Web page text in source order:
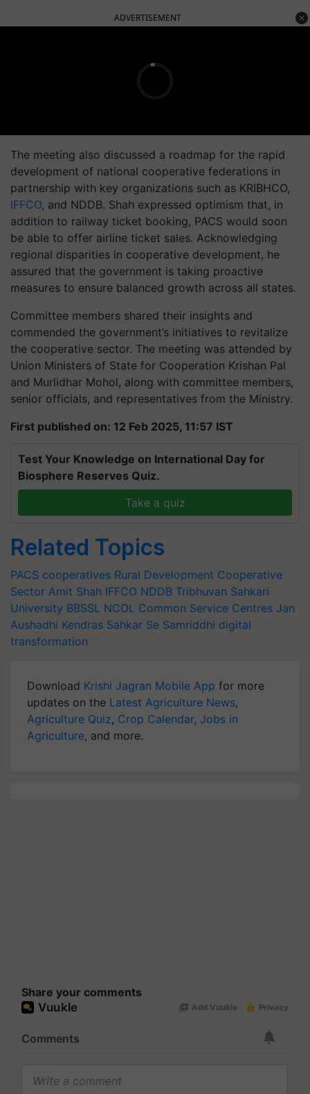
ADVERTISEMENT
The meeting also discussed a roadmap for the rapid
development of national cooperative federations in
partnership with key organizations such as KRIBHCO,
IFFCO, and NDDB. Shah expressed optimism that, in
addition to railway ticket booking, PACS would soon
be able to offer airline ticket sales. Acknowledging
regional disparities in cooperative development, he
assured that the government is taking proactive
measures to ensure balanced growth across all states.
Committee members shared their insights and
commended the government’s initiatives to revitalize
the cooperative sector. The meeting was attended by
Union Ministers of State for Cooperation Krishan Pal
and Murlidhar Mohol, along with committee members,
senior officials, and representatives from the Ministry.
First published on: 12 Feb 2025, 11:57 IST
Test Your Knowledge on International Day for
Biosphere Reserves Quiz.
Take a quiz
Related Topics
PACS cooperatives Rural Development Cooperative
Sector Amit Shah IFFCO NDDB Tribhuvan Sahkari
University BBSSL NCOL Common Service Centres Jan
Aushadhi Kendras Sahkar Se Samriddhi digital
transformation
Download Krishi Jagran Mobile App for more
updates on the Latest Agriculture News,
Agriculture Quiz, Crop Calendar, Jobs in
Agriculture, and more.
Share your comments